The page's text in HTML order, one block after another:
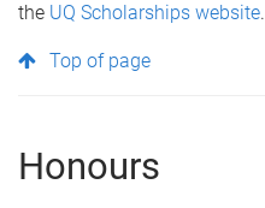
the UQ Scholarships website.
Top of page
Honours